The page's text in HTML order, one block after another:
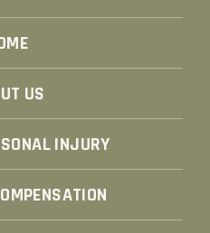
US
INJURY